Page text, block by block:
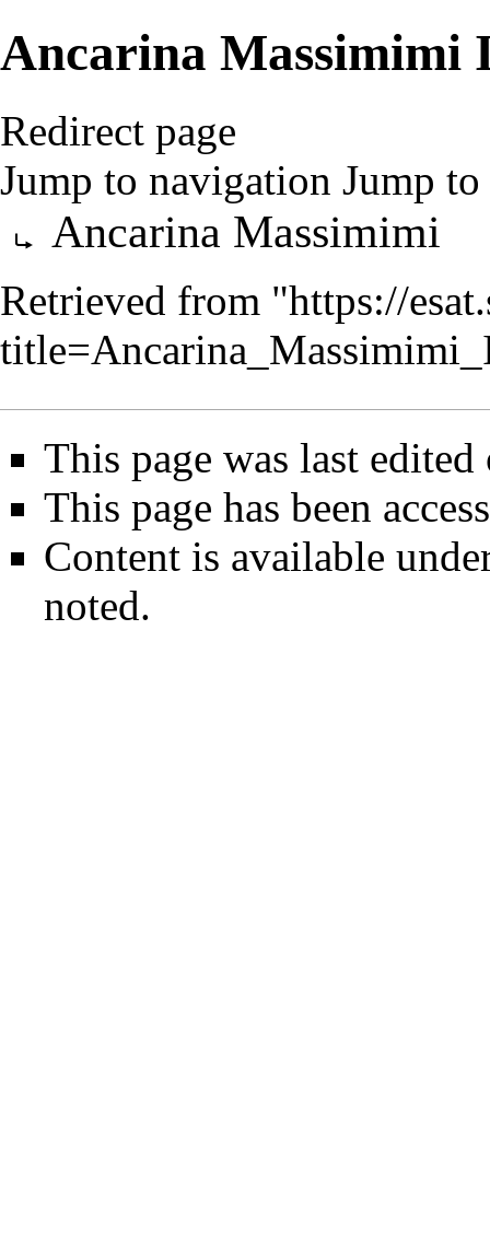
Ancarina Massimimi
Redirect page
Jump to navigation Jump to
Redirect to:Ancarina Massimimi
Retrieved from "https://
This page was last
This page has been
Content is available
noted.